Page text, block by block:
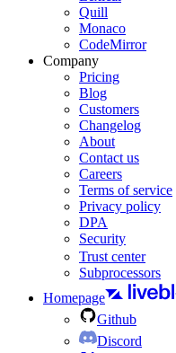
Quill
Monaco
CodeMirror
Company
Pricing
Blog
Customers
Changelog
About
Contact us
Careers
Terms of service
Privacy policy
DPA
Security
Trust center
Subprocessors
Homepage
Github
Discord